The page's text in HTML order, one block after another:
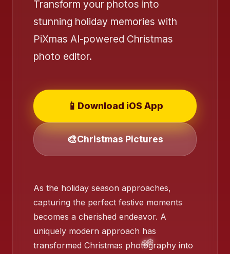
❄️
Transform your photos into
stunning holiday memories with
PiXmas AI-powered Christmas
photo editor.
📱 Download iOS App
🎨Christmas Pictures
As the holiday season approaches,
capturing the perfect festive moments
becomes a cherished endeavor. A
uniquely modern approach has
transformed Christmas photography into